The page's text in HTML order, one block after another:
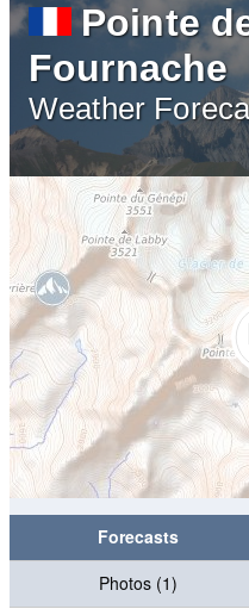
Pointe
Fournache
Weather
Forecasts
Photos (1)